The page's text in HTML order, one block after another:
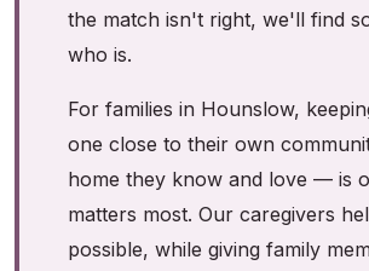
the match isn't right, we'll find
who is.
For families in Hounslow,
one close to their own
home they know and love — is
matters most. Our caregivers
possible, while giving family